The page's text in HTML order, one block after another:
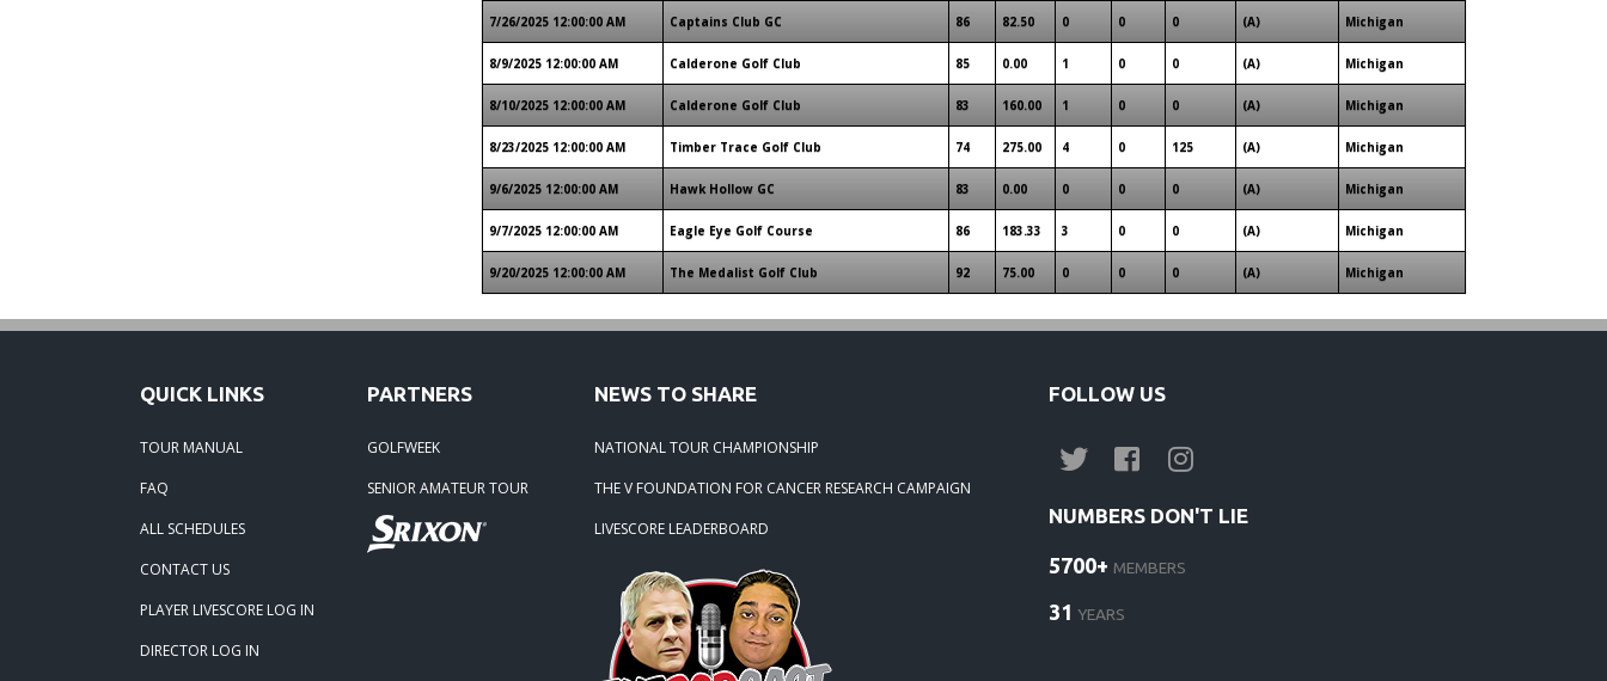
7/26/2025 12:00:00 AM Captains Club GC 86 82.50 0 0 0 (A) Michigan
8/9/2025 12:00:00 AM Calderone Golf Club 85 0.00 1 0 0 (A) Michigan
8/10/2025 12:00:00 AM Calderone Golf Club 83 160.00 1 0 0 (A) Michigan
8/23/2025 12:00:00 AM Timber Trace Golf Club 74 275.00 4 0 125 (A) Michigan
9/6/2025 12:00:00 AM Hawk Hollow GC 83 0.00 0 0 0 (A) Michigan
9/7/2025 12:00:00 AM Eagle Eye Golf Course 86 183.33 3 0 0 (A) Michigan
9/20/2025 12:00:00 AM The Medalist Golf Club 92 75.00 0 0 0 (A) Michigan
QUICK LINKS
TOUR MANUAL
FAQ
ALL SCHEDULES
CONTACT US
PLAYER LIVESCORE LOG IN
DIRECTOR LOG IN
PARTNERS
GOLFWEEK
SENIOR AMATEUR TOUR
NEWS TO SHARE
NATIONAL TOUR CHAMPIONSHIP
THE V FOUNDATION FOR CANCER RESEARCH CAMPAIGN
LIVESCORE LEADERBOARD
FOLLOW US
NUMBERS DON'T LIE
5700+ MEMBERS
31 YEARS